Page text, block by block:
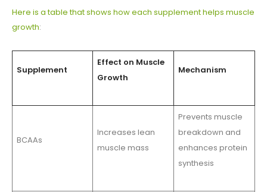
Here is a table that shows how each supplement helps muscle
growth:
Supplement
Effect on Muscle
Growth
Mechanism
BCAAs
Increases lean
muscle mass
Prevents muscle
breakdown and
enhances protein
synthesis